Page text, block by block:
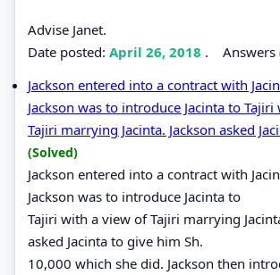
Advise Janet.
Date posted: April 26, 2018 . Answers
Jackson entered into a contract with
Jackson was to introduce Jacinta to
Tajiri marrying Jacinta. Jackson asked
(Solved)
Jackson entered into a contract with
Jackson was to introduce Jacinta to
Tajiri with a view of Tajiri marrying
asked Jacinta to give him Sh.
10,000 which she did. Jackson then